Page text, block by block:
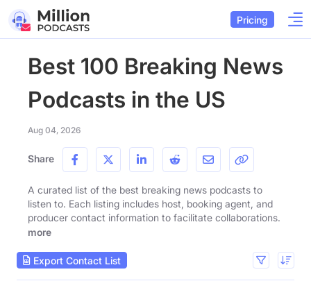
Pricing
Best 100 Breaking News
Podcasts in the US
Aug 04, 2026
Share
A curated list of the best breaking news podcasts to
listen to. Each listing includes host, booking agent, and
producer contact information to facilitate collaborations.
more
Export Contact List